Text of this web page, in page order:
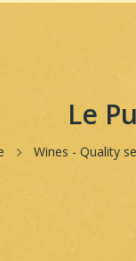
Le
Wines - Quality